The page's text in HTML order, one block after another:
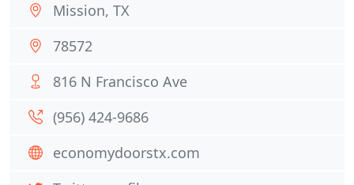
Mission, TX
78572
816 N Francisco Ave
(956) 424-9686
economydoorstx.com